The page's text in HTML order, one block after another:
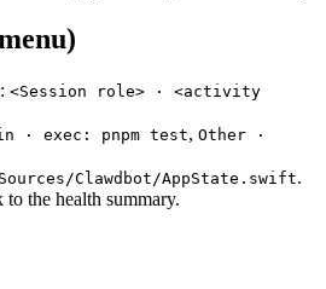
<Session role> · <activity
· exec: pnpm test, Other ·
Clawdbot/AppState.swift.
the health summary.